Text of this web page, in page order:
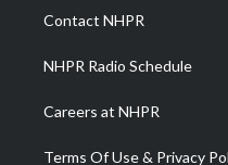
a
m
Contact NHPR
NHPR Radio Schedule
Careers at NHPR
Terms Of Use & Privacy